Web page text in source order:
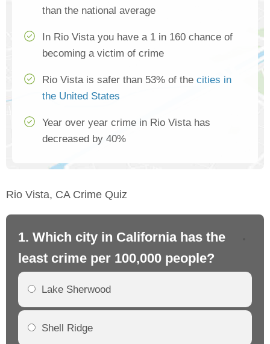
than the national average
In Rio Vista you have a 1 in 160 chance of
becoming a victim of crime
Rio Vista is safer than 53% of the cities in
the United States
Year over year crime in Rio Vista has
decreased by 40%
Rio Vista, CA Crime Quiz
1. Which city in California has the
least crime per 100,000 people?
Lake Sherwood
Shell Ridge